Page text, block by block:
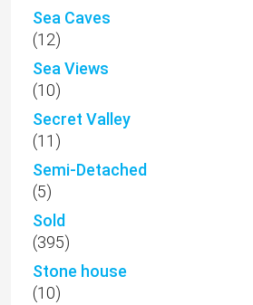
Sea Caves
(12)
Sea Views
(10)
Secret Valley
(11)
Semi-Detached
(5)
Sold
(395)
Stone house
(10)